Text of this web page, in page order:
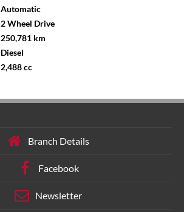
Automatic
2 Wheel Drive
250,781 km
Diesel
2,488 cc
Branch Details
Facebook
Newsletter